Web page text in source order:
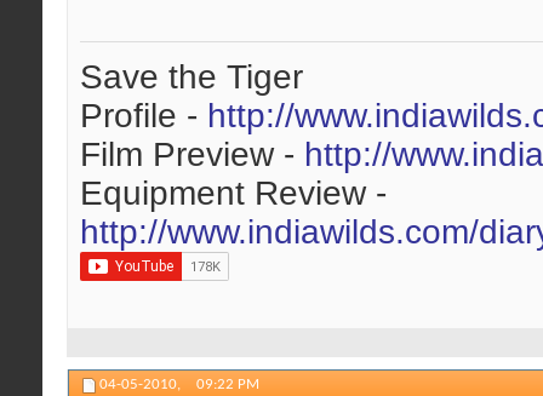
Save the Tiger
Profile - http://
Film Preview - http://
Equipment Review -
http://www.indiawilds.com/
04-05-2010, 09:22 PM